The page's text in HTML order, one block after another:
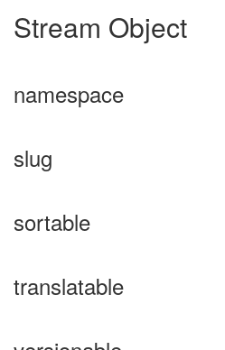
Stream Object
namespace
slug
sortable
translatable